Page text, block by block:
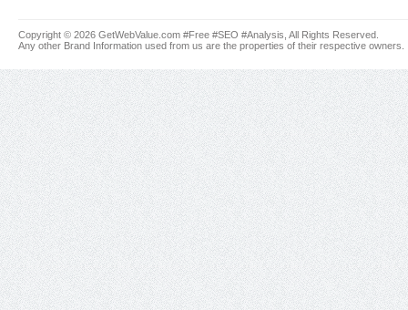
Copyright © 2026 GetWebValue.com #Free #SEO #Analysis, All Rights Reserved.
Any other Brand Information used from us are the properties of their respective owners.